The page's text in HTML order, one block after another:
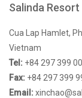
Salinda
Cua Lap Hamlet,
Vietnam
Tel: +84 297 399
Fax: +84 297 399
Email: